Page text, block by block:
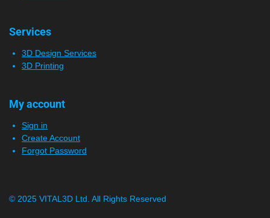
Services
3D Design Services
3D Printing
My account
Sign in
Create Account
Forgot Password
© 2025 VITAL3D Ltd. All Rights Reserved